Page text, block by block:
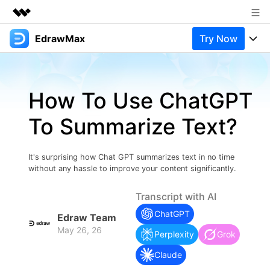
Featured Products
Overview
Solutions
About Us
Newsroom
Shop
EdrawMax Try Now
Products
Pricing
Integrations
Solutions
Most used
Layout
Management
Resources
Blog
Office Template Files
Try Online Free
Support
Buy Now Sign In
How To Use ChatGPT
To Summarize Text?
It's surprising how Chat GPT summarizes text in no time
without any hassle to improve your content significantly.
Edraw Team
May 26, 26
Transcript with AI
ChatGPT
Perplexity
Grok
Claude